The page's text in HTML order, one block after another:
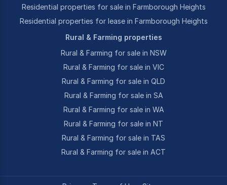
Residential properties for sale in Farmborough Heights
Residential properties for lease in Farmborough Heights
Rural & Farming properties
Rural & Farming for sale in NSW
Rural & Farming for sale in VIC
Rural & Farming for sale in QLD
Rural & Farming for sale in SA
Rural & Farming for sale in WA
Rural & Farming for sale in NT
Rural & Farming for sale in TAS
Rural & Farming for sale in ACT